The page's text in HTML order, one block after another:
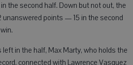
the second half. Down but not out, the
points — 15 in the second
in the half, Max Marty, who holds the
connected with Lawrence Vasquez